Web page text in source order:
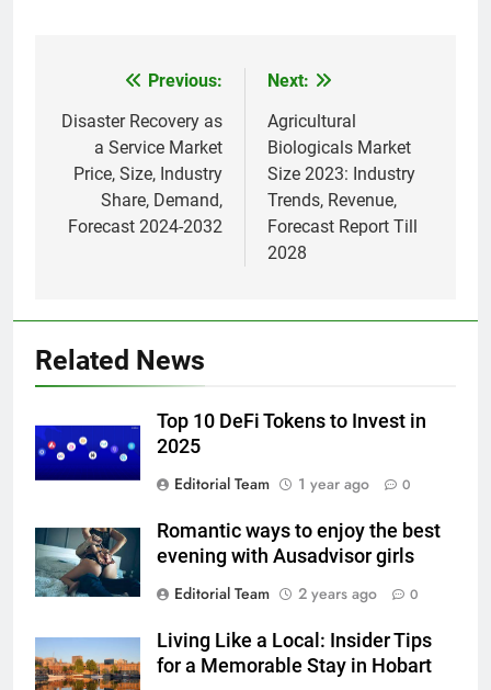
navigation
Previous:
Disaster Recovery as
a Service Market
Price, Size, Industry
Share, Demand,
Forecast 2024-2032
Next:
Agricultural
Biologicals Market
Size 2023: Industry
Trends, Revenue,
Forecast Report Till
2028
Related News
Top 10 DeFi Tokens to Invest in
2025
Editorial Team
1 year ago 0
Romantic ways to enjoy the best
evening with Ausadvisor girls
Editorial Team
2 years ago 0
Living Like a Local: Insider Tips
for a Memorable Stay in Hobart